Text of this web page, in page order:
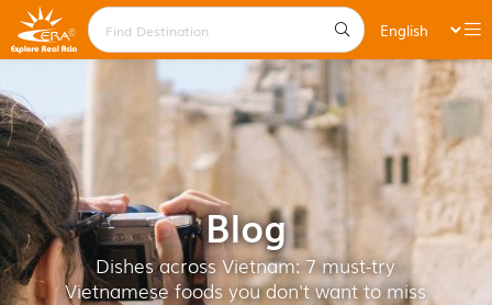
Blog
Dishes across Vietnam: 7 must-try
Vietnamese foods you don't want to miss